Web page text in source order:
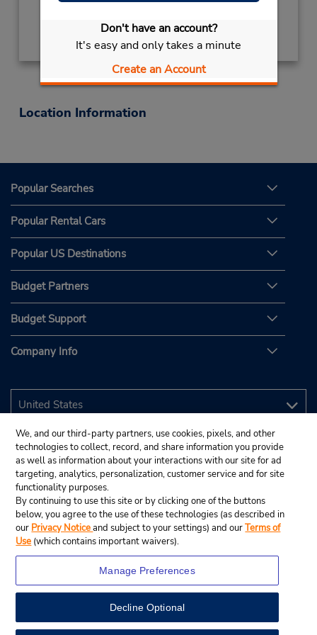
Don't have an account?
It's easy and only takes a minute
Create an Account
Location Information
Popular Searches
Popular Rental Cars
Popular US Destinations
Budget Partners
Budget Support
Company Info
© 2026 Budget Rent A Car System, Inc.
We, and our third-party partners, use cookies, pixels, and other
technologies to collect, record, and share information you provide
as well as information about your interactions with our site for ad
targeting, analytics, personalization, customer service and for site
functionality purposes.
By continuing to use this site or by clicking one of the buttons
below, you agree to the use of these technologies (as described in
our Privacy Noticeand subject to your settings) and ourTerms of
Use (which contains important waivers).
Manage Preferences
Decline Optional